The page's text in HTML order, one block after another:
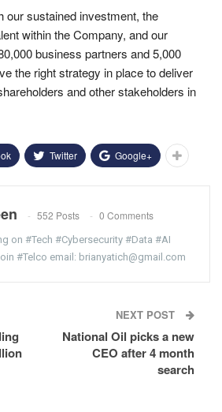
our sustained investment, the
within the Company, and our
business partners and 5,000
the right strategy in place to deliver
and other stakeholders in
Twitter Google+
552 Posts 0 Comments
on #Tech #Cybersecurity #Data #AI
#Telco email: brianyatich@gmail.com
NEXT POST
National Oil picks a new
CEO after 4 month
search